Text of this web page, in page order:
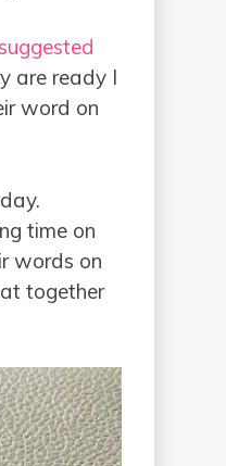
are ready I
word on
time on
words on
together